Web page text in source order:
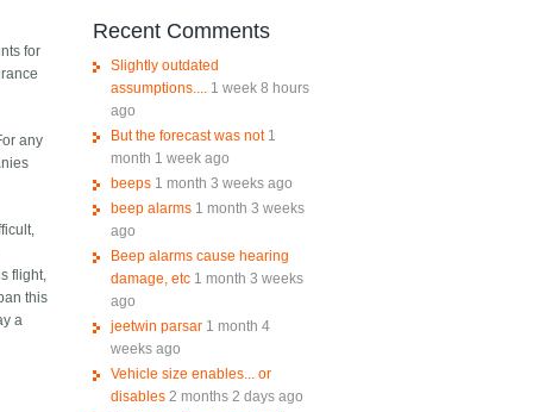
for
any
flight,
this
a
Recent Comments
Slightly outdated
assumptions.... 1 week 8 hours
ago
But the forecast was not 1
month 1 week ago
beeps 1 month 3 weeks ago
beep alarms 1 month 3 weeks
ago
Beep alarms cause hearing
damage, etc 1 month 3 weeks
ago
jeetwin parsar 1 month 4
weeks ago
Vehicle size enables... or
disables 2 months 2 days ago